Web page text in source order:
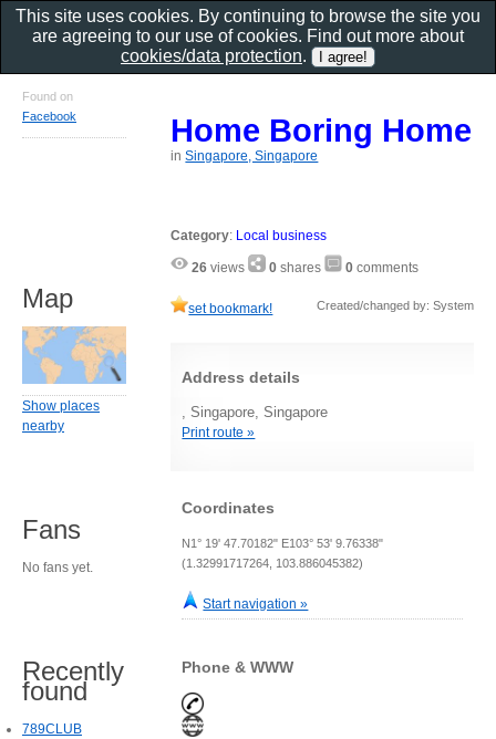
Home Boring Home
inSingapore, Singapore
Category: Local business
26 views 0 shares 0 comments
set bookmark! Created/changed by: System
Address details
, Singapore, Singapore
Print route »
Coordinates
N1° 19' 47.70182" E103° 53' 9.76338"
(1.32991717264, 103.886045382)
Start navigation »
Phone & WWW
Found on
Facebook
Map
Show places
nearby
Fans
No fans yet.
Recently
found
789CLUB
This site uses cookies. By continuing to browse the site you
are agreeing to our use of cookies. Find out more about
cookies/data protection.